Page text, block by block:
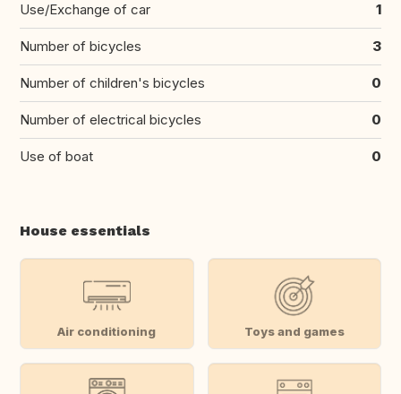
Use/Exchange of car 1
Number of bicycles 3
Number of children's bicycles 0
Number of electrical bicycles 0
Use of boat 0
House essentials
Air conditioning Toys and games